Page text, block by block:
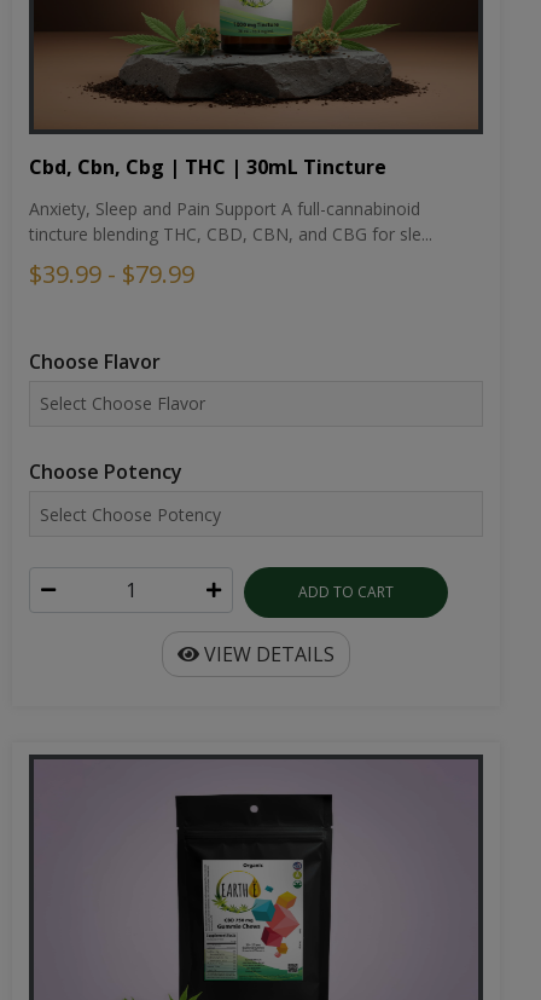
Cbd, Cbn, Cbg | THC | 30mL Tincture
Anxiety, Sleep and Pain Support A full-cannabinoid
tincture blending THC, CBD, CBN, and CBG for sle...
$39.99 - $79.99
Choose Flavor
Choose Potency
ADD TO CART
VIEW DETAILS